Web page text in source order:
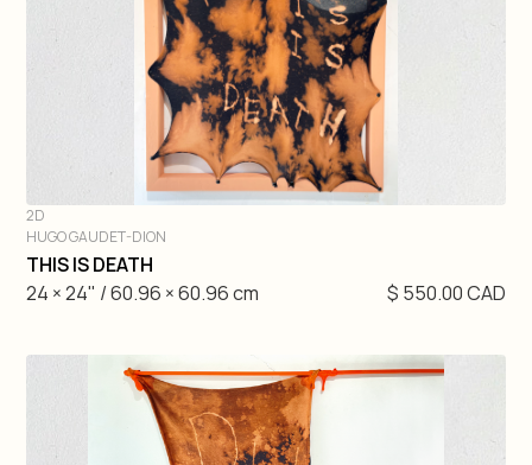
DIVE IN
2D
HUGO GAUDET-DION
THIS IS DEATH
24 × 24" / 60.96 × 60.96 cm
$ 550.00 CAD